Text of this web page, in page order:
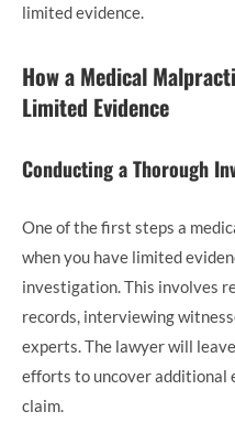
limited evidence.
How a Medical
Limited Evidence
Conducting a Thorough
One of the first steps a
when you have limited
investigation. This involves
records, interviewing
experts. The lawyer will
efforts to uncover additional
claim.